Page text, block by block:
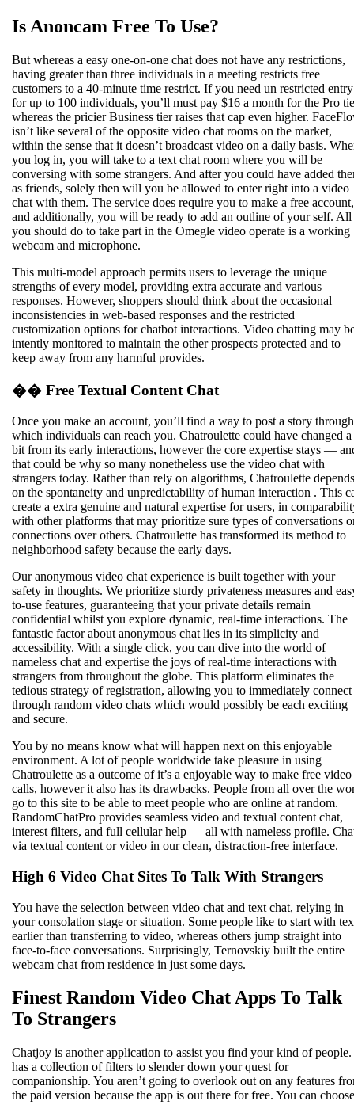
Is Anoncam Free To Use?
But whereas a easy one-on-one chat does not have any restrictions,
having greater than three individuals in a meeting restricts free
customers to a 40-minute time restrict. If you need un restricted entry
for up to 100 individuals, you’ll must pay $16 a month for the Pro
whereas the pricier Business tier raises that cap even higher.
isn’t like several of the opposite video chat rooms on the market,
within the sense that it doesn’t broadcast video on a daily basis.
you log in, you will take to a text chat room where you will be
conversing with some strangers. And after you could have added
as friends, solely then will you be allowed to enter right into a video
chat with them. The service does require you to make a free account,
and additionally, you will be ready to add an outline of your self. All
you should do to take part in the Omegle video operate is a working
webcam and microphone.
This multi-model approach permits users to leverage the unique
strengths of every model, providing extra accurate and various
responses. However, shoppers should think about the occasional
inconsistencies in web-based responses and the restricted
customization options for chatbot interactions. Video chatting may
intently monitored to maintain the other prospects protected and to
keep away from any harmful provides.
�� Free Textual Content Chat
Once you make an account, you’ll find a way to post a story through
which individuals can reach you. Chatroulette could have changed a
bit from its early interactions, however the core expertise stays —
that could be why so many nonetheless use the video chat with
strangers today. Rather than rely on algorithms, Chatroulette depends
on the spontaneity and unpredictability of human interaction . This
create a extra genuine and natural expertise for users, in
with other platforms that may prioritize sure types of conversations
connections over others. Chatroulette has transformed its method to
neighborhood safety because the early days.
Our anonymous video chat experience is built together with your
safety in thoughts. We prioritize sturdy privateness measures and
to-use features, guaranteeing that your private details remain
confidential whilst you explore dynamic, real-time interactions. The
fantastic factor about anonymous chat lies in its simplicity and
accessibility. With a single click, you can dive into the world of
nameless chat and expertise the joys of real-time interactions with
strangers from throughout the globe. This platform eliminates the
tedious strategy of registration, allowing you to immediately connect
through random video chats which would possibly be each exciting
and secure.
You by no means know what will happen next on this enjoyable
environment. A lot of people worldwide take pleasure in using
Chatroulette as a outcome of it’s a enjoyable way to make free video
calls, however it also has its drawbacks. People from all over the
go to this site to be able to meet people who are online at random.
RandomChatPro provides seamless video and textual content chat,
interest filters, and full cellular help — all with nameless profile.
via textual content or video in our clean, distraction-free interface.
High 6 Video Chat Sites To Talk With Strangers
You have the selection between video chat and text chat, relying in
your consolation stage or situation. Some people like to start with
earlier than transferring to video, whereas others jump straight into
face-to-face conversations. Surprisingly, Ternovskiy built the entire
webcam chat from residence in just some days.
Finest Random Video Chat Apps To Talk
To Strangers
Chatjoy is another application to assist you find your kind of
has a collection of filters to slender down your quest for
companionship. You aren’t going to overlook out on any features
the paid version because the app is out there for free. You can choose